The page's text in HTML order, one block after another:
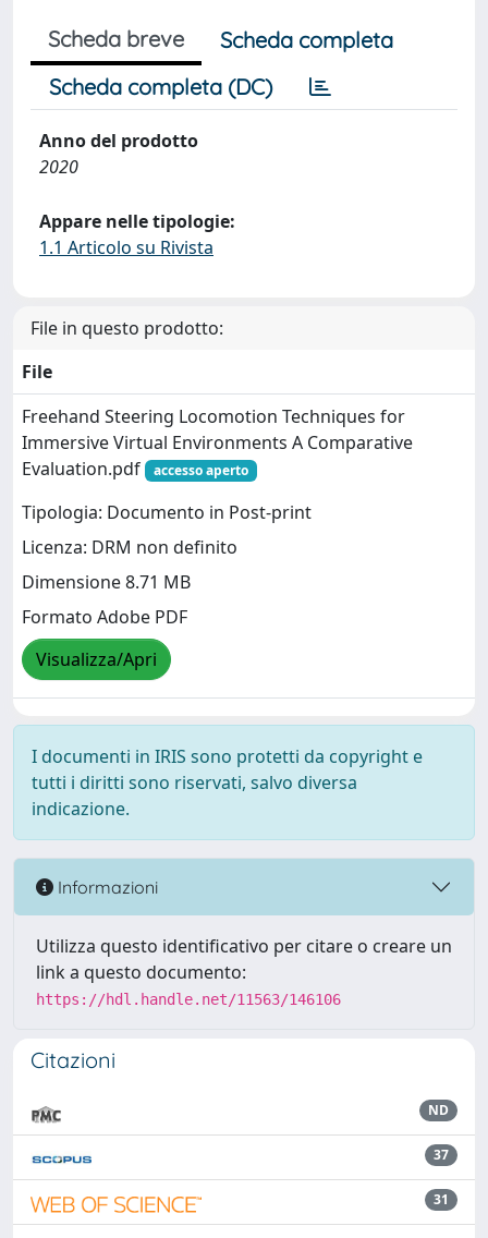
Scheda breve
Scheda completa
Scheda completa (DC)
Anno del prodotto
2020
Appare nelle tipologie:
1.1 Articolo su Rivista
File in questo prodotto:
File
Freehand Steering Locomotion Techniques for
Immersive Virtual Environments A Comparative
Evaluation.pdf
accesso aperto
Tipologia: Documento in Post-print
Licenza: DRM non definito
Dimensione 8.71 MB
Formato Adobe PDF
Visualizza/Apri
I documenti in IRIS sono protetti da copyright e
tutti i diritti sono riservati, salvo diversa
indicazione.
Informazioni
Utilizza questo identificativo per citare o creare un
link a questo documento:
https://hdl.handle.net/11563/146106
Citazioni
ND
37
31